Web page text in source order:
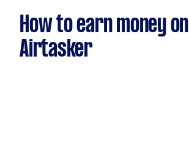
How to earn money on
Airtasker